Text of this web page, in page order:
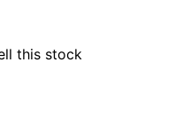
this stock